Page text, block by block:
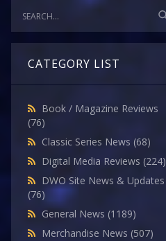
CATEGORY LIST
Book / Magazine Reviews
(76)
Classic Series News (68)
Digital Media Reviews (224)
DWO Site News & Updates
(76)
General News (1189)
Merchandise News (507)